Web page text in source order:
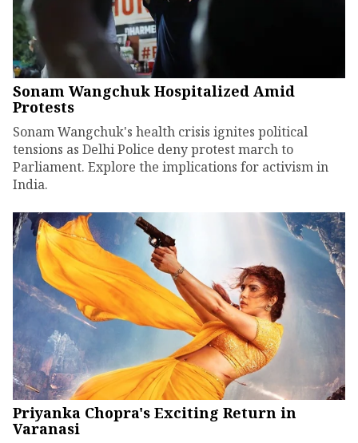
Sonam Wangchuk Hospitalized Amid
Protests
Sonam Wangchuk's health crisis ignites political
tensions as Delhi Police deny protest march to
Parliament. Explore the implications for activism in
India.
Priyanka Chopra's Exciting Return in
Varanasi